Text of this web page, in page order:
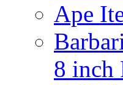
Ape
8 inch